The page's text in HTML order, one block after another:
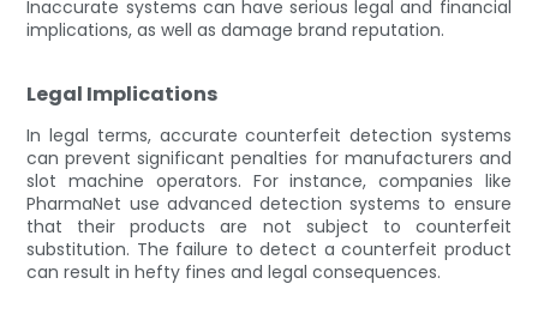
Inaccurate systems can have serious legal and financial
implications, as well as damage brand reputation.
Legal Implications
In legal terms, accurate counterfeit detection systems
can prevent significant penalties for manufacturers and
slot machine operators. For instance, companies like
PharmaNet use advanced detection systems to ensure
that their products are not subject to counterfeit
substitution. The failure to detect a counterfeit product
can result in hefty fines and legal consequences.